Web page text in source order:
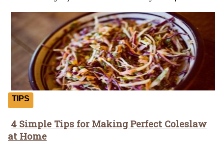
TIPS
Section
Heading
4 Simple Tips for Making Perfect Coleslaw
at Home